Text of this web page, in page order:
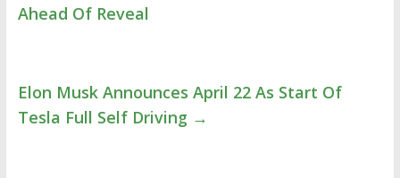
Ahead Of Reveal
Elon Musk Announces April 22 As Start Of
Tesla Full Self Driving →